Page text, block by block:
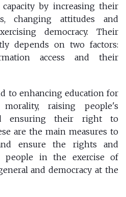
by increasing their
changing attitudes and
democracy. Their
depends on two factors:
access and their
to enhancing education for
raising people's
ensuring their right to
are the main measures to
ensure the rights and
people in the exercise of
and democracy at the